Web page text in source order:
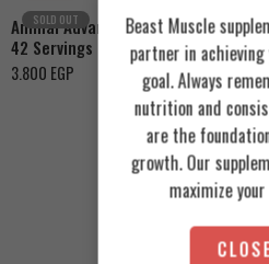
SOLD OUT
Animal Advanced Cuts Powder
42 Servings
3.800 EGP
Beast Muscle
partner in
goal. Always
nutrition and
are the
growth. Our
maximize